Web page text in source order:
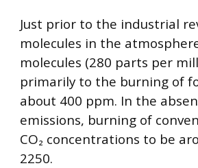
Just prior to the industrial
molecules in the
molecules (280 parts per
primarily to the burning of
about 400 ppm. In the
emissions, burning of
CO₂ concentrations to be
2250.